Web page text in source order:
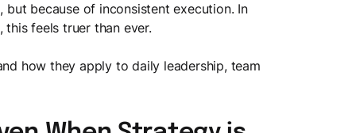
because of inconsistent execution. In
feels truer than ever.
how they apply to daily leadership, team